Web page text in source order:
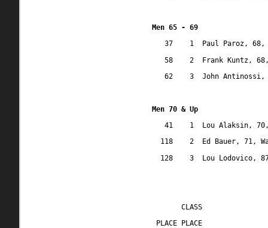
Men 65 - 69
37
1
Paul Paroz,
58
2
Frank Kuntz,
62
3 John Antinossi,
Men 70 & Up
41
1
Lou Alaksin,
118
2
Ed Bauer, 71,
128
3 Lou Lodovico,
CLASS
PLACE PLACE